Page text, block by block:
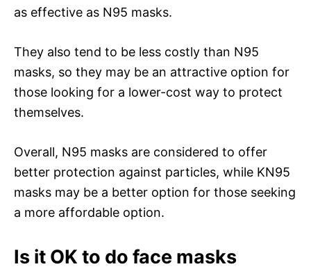
as effective as N95 masks.
They also tend to be less costly than N95
masks, so they may be an attractive option for
those looking for a lower-cost way to protect
themselves.
Overall, N95 masks are considered to offer
better protection against particles, while KN95
masks may be a better option for those seeking
a more affordable option.
Is it OK to do face masks